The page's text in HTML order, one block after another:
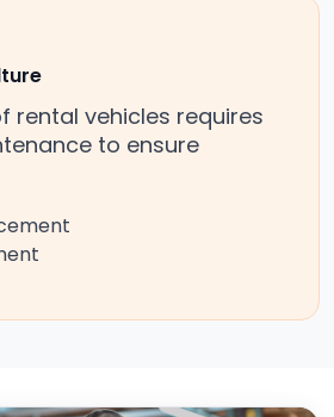
rental vehicles requires
to ensure